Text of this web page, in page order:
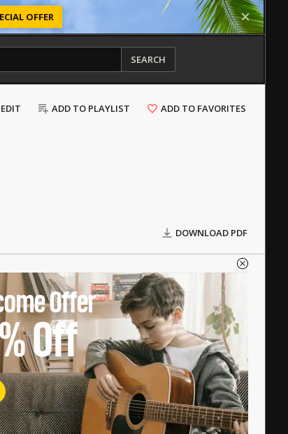
OFFER
SEARCH
EDIT ADD TO PLAYLIST ADD TO FAVORITES
DOWNLOAD PDF
Offer
Off